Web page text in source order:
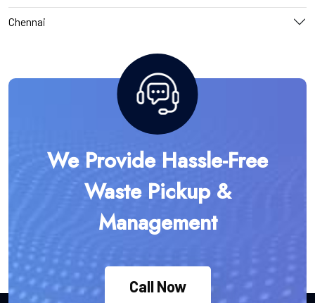
Chennai
We Provide Hassle-Free
Waste Pickup &
Management
Call Now